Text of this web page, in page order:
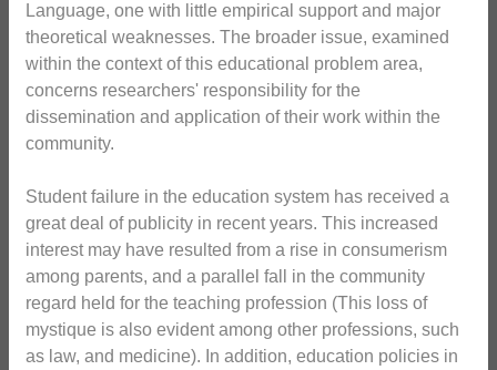
Language, one with little empirical support and major
theoretical weaknesses. The broader issue, examined
within the context of this educational problem area,
concerns researchers' responsibility for the
dissemination and application of their work within the
community.
Student failure in the education system has received a
great deal of publicity in recent years. This increased
interest may have resulted from a rise in consumerism
among parents, and a parallel fall in the community
regard held for the teaching profession (This loss of
mystique is also evident among other professions, such
as law, and medicine). In addition, education policies in